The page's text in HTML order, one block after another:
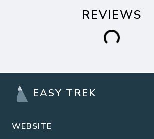
REVIEWS
EASY TREK
WEBSITE